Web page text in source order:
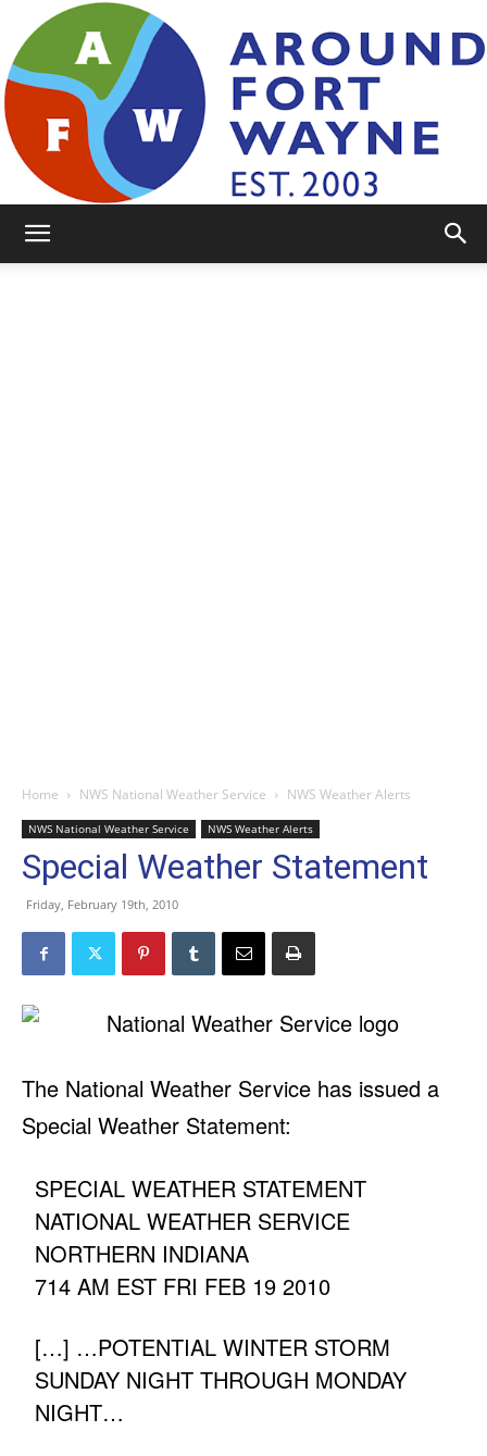
Home NWS National Weather Service NWS Weather Alerts
NWS National Weather Service NWS Weather Alerts
Special Weather Statement
Friday, February 19th, 2010
The National Weather Service has issued a
Special Weather Statement:
SPECIAL WEATHER STATEMENT
NATIONAL WEATHER SERVICE
NORTHERN INDIANA
714 AM EST FRI FEB 19 2010
[…] …POTENTIAL WINTER STORM
SUNDAY NIGHT THROUGH MONDAY
NIGHT…